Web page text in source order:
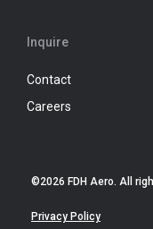
Inquire
Contact
Careers
©2026 FDH Aero. All
Privacy Policy